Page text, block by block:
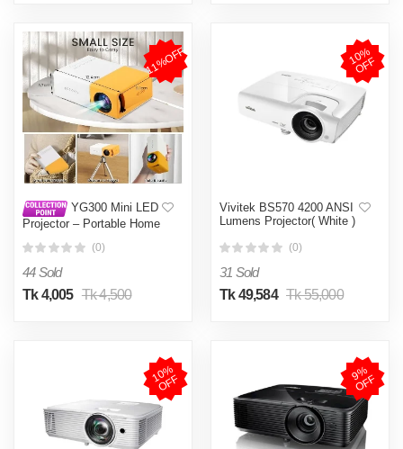
11%OFF
YG300 Mini LED
Projector – Portable Home
with Multi-Language
Support Multicolor
(0)
44 Sold
Tk 4,005 Tk 4,500
1
0
%
O
F
F
Vivitek BS570 4200 ANSI
Lumens Projector( White )
(0)
31 Sold
Tk 49,584 Tk 55,000
1
0
%
O
F
F 9
%
O
F
F